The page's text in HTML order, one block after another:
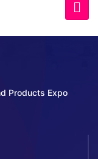
Products Expo